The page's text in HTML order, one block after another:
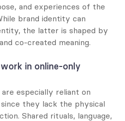
and experiences of the
brand identity can
the latter is shaped by
co-created meaning.
in online-only
are especially reliant on
they lack the physical
Shared rituals, language,